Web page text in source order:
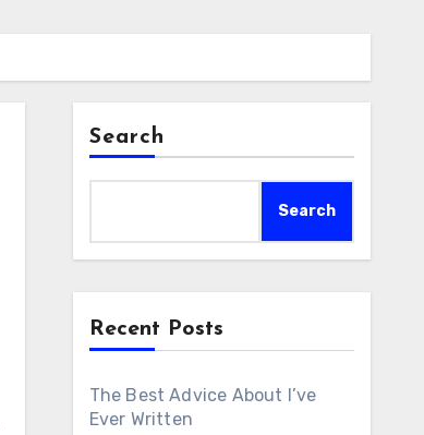
Search
Search
Recent Posts
The Best Advice About I’ve
Ever Written